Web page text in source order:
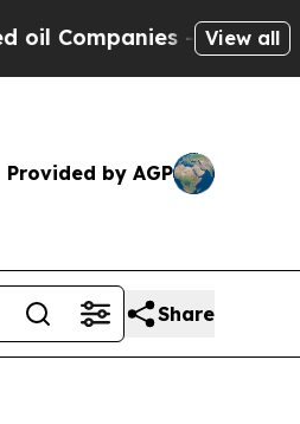
— not View all
Provided by AGP
Share